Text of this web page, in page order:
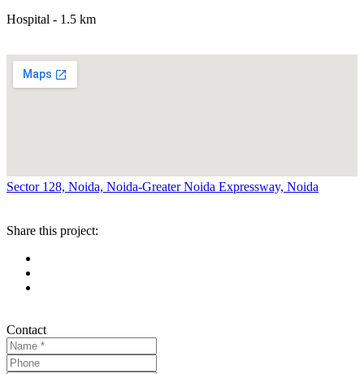
Hospital - 1.5 km
Sector 128, Noida, Noida-Greater Noida Expressway, Noida
Share this project:
Contact